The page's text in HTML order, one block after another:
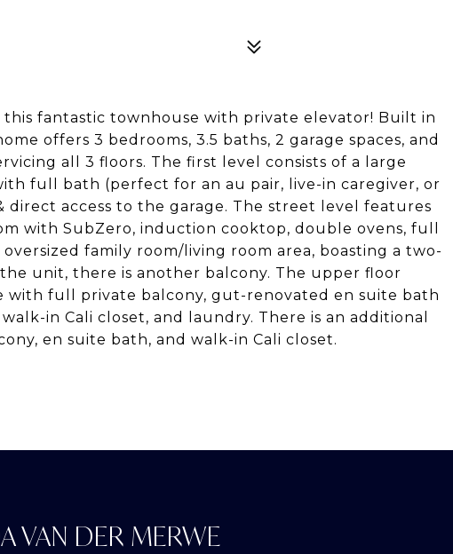
fantastic townhouse with private elevator! Built in
offers 3 bedrooms, 3.5 baths, 2 garage spaces, and
all 3 floors. The first level consists of a large
full bath (perfect for an au pair, live-in caregiver, or
access to the garage. The street level features
with SubZero, induction cooktop, double ovens, full
family room/living room area, boasting a two-
unit, there is another balcony. The upper floor
with full private balcony, gut-renovated en suite bath
in Cali closet, and laundry. There is an additional
en suite bath, and walk-in Cali closet.
VAN DER MERWE